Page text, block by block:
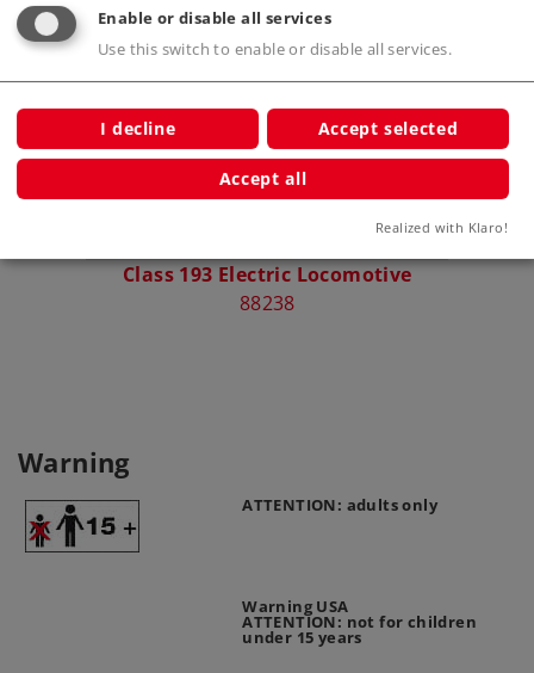
Class 193 Electric Locomotive
88238
Warning
ATTENTION: adults only
Warning USA
ATTENTION: not for children
under 15 years
Enable or disable all services
Use this switch to enable or disable all services.
I decline Accept selected
Accept all
Realized with Klaro!